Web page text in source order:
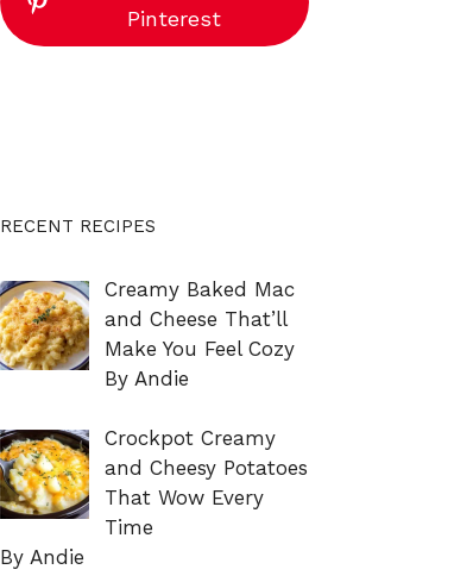
Pinterest
RECENT RECIPES
Creamy Baked Mac
and Cheese That’ll
Make You Feel Cozy
By Andie
Crockpot Creamy
and Cheesy Potatoes
That Wow Every
Time
By Andie